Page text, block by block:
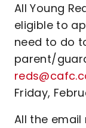
All Young
eligible to
need to do
parent/
Friday,
All the